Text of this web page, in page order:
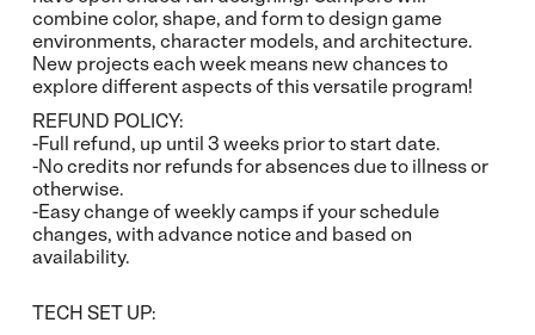
combine color, shape, and form to design game
environments, character models, and architecture.
New projects each week means new chances to
explore different aspects of this versatile program!
REFUND POLICY:
-Full refund, up until 3 weeks prior to start date.
-No credits nor refunds for absences due to illness or
otherwise.
-Easy change of weekly camps if your schedule
changes, with advance notice and based on
availability.
TECH SET UP: